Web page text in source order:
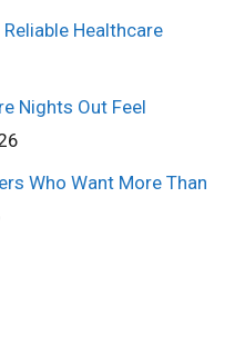
Healthcare
Nights Out Feel
Who Want More Than